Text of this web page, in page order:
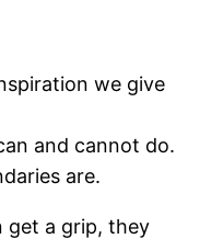
we give
and cannot do.
are.
get a grip, they